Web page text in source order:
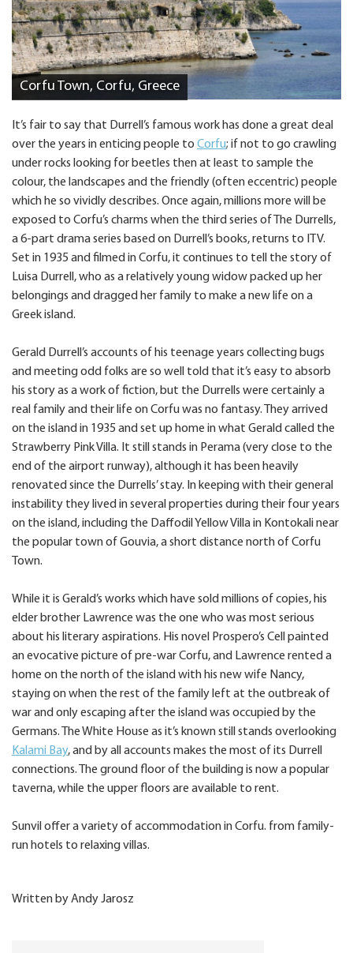
Corfu Town, Corfu, Greece
It’s fair to say that Durrell’s famous work has done a great deal
over the years in enticing people to Corfu; if not to go crawling
under rocks looking for beetles then at least to sample the
colour, the landscapes and the friendly (often eccentric) people
which he so vividly describes. Once again, millions more will be
exposed to Corfu’s charms when the third series of The Durrells,
a 6-part drama series based on Durrell’s books, returns to ITV.
Set in 1935 and filmed in Corfu, it continues to tell the story of
Luisa Durrell, who as a relatively young widow packed up her
belongings and dragged her family to make a new life on a
Greek island.
Gerald Durrell’s accounts of his teenage years collecting bugs
and meeting odd folks are so well told that it’s easy to absorb
his story as a work of fiction, but the Durrells were certainly a
real family and their life on Corfu was no fantasy. They arrived
on the island in 1935 and set up home in what Gerald called the
Strawberry Pink Villa. It still stands in Perama (very close to the
end of the airport runway), although it has been heavily
renovated since the Durrells’ stay. In keeping with their general
instability they lived in several properties during their four years
on the island, including the Daffodil Yellow Villa in Kontokali near
the popular town of Gouvia, a short distance north of Corfu
Town.
While it is Gerald’s works which have sold millions of copies, his
elder brother Lawrence was the one who was most serious
about his literary aspirations. His novel Prospero’s Cell painted
an evocative picture of pre-war Corfu, and Lawrence rented a
home on the north of the island with his new wife Nancy,
staying on when the rest of the family left at the outbreak of
war and only escaping after the island was occupied by the
Germans. The White House as it’s known still stands overlooking
Kalami Bay, and by all accounts makes the most of its Durrell
connections. The ground floor of the building is now a popular
taverna, while the upper floors are available to rent.
Sunvil offer a variety of accommodation in Corfu. from family-
run hotels to relaxing villas.
Written by Andy Jarosz